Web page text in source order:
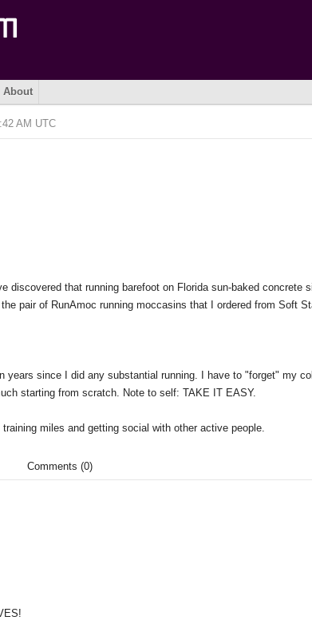
About
AM UTC
discovered that running barefoot on Florida sun-baked concrete
pair of RunAmoc running moccasins that I ordered from Soft
since I did any substantial running. I have to "forget" my
starting from scratch. Note to self: TAKE IT EASY.
miles and getting social with other active people.
Comments (0)